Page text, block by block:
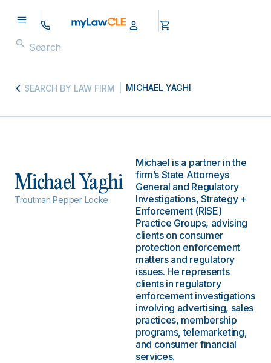
SEARCH BY LAW FIRM MICHAEL YAGHI
Michael Yaghi
Troutman Pepper Locke
Michael is a partner in the
firm’s State Attorneys
General and Regulatory
Investigations, Strategy +
Enforcement (RISE)
Practice Groups, advising
clients on consumer
protection enforcement
matters and regulatory
issues. He represents
clients in regulatory
enforcement investigations
involving advertising, sales
practices, membership
programs, telemarketing,
and consumer financial
services.